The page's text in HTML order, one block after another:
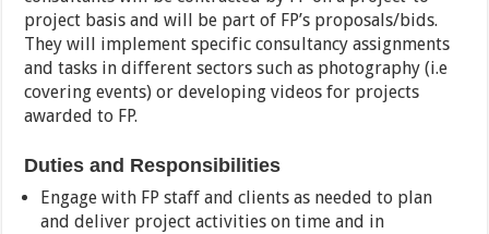
project basis and will be part of FP’s proposals/bids.
They will implement specific consultancy assignments
and tasks in different sectors such as photography (i.e
covering events) or developing videos for projects
awarded to FP.
Duties and Responsibilities
Engage with FP staff and clients as needed to plan
and deliver project activities on time and in